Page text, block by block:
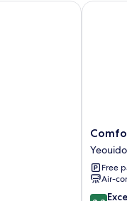
Comfort
Inn
Yeouido
Yeouido
Yeouido
Free
Air-
8.8